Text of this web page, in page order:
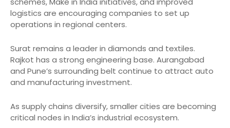
logistics are encouraging companies to set up
operations in regional centers.
Surat remains a leader in diamonds and textiles.
Rajkot has a strong engineering base. Aurangabad
and Pune’s surrounding belt continue to attract auto
and manufacturing investment.
As supply chains diversify, smaller cities are becoming
critical nodes in India’s industrial ecosystem.